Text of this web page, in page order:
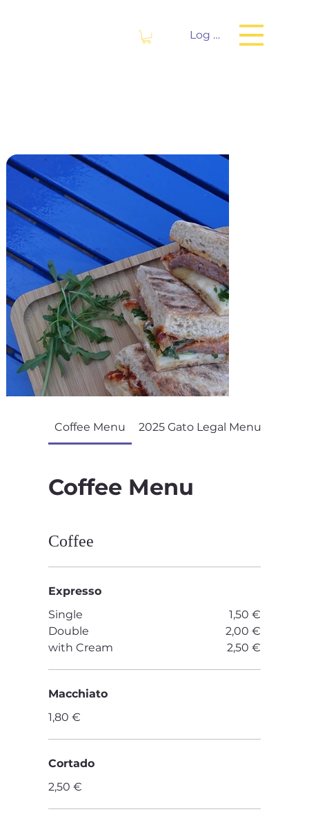
Log In
Coffee Menu 2025 Gato Legal Menu
Coffee Menu
Coffee
Expresso
Single
1,50 €
Double
2,00 €
with Cream
2,50 €
Macchiato
1,80 €
Cortado
2,50 €